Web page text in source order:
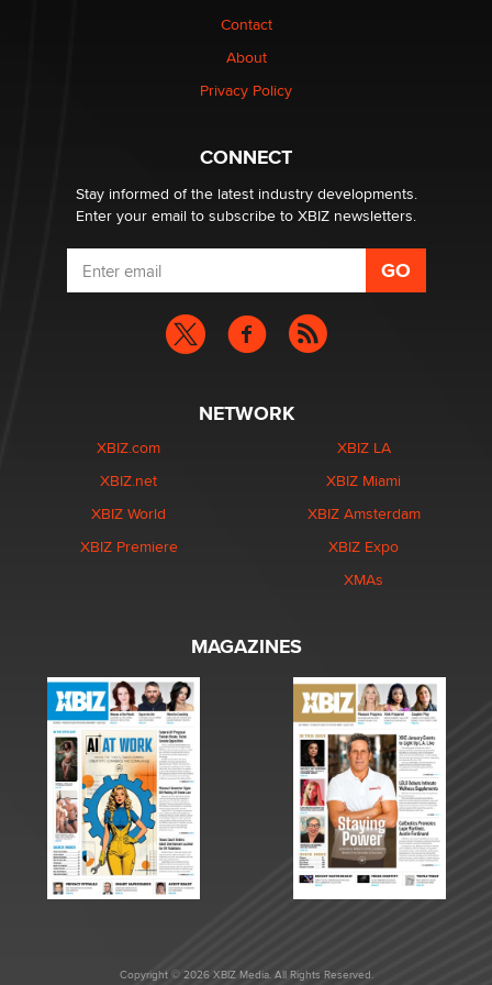
Why “Good Looks Sell Themselves” Is a Trap for New
What are the best adult affiliates in 2026 Now we have
age verification laws world wide
Dizzy
Contact
About
Privacy Policy
CONNECT
Stay informed of the latest industry developments.
Enter your email to subscribe to XBIZ newsletters.
NETWORK
XBIZ.com
XBIZ.net
XBIZ World
XBIZ Premiere
XBIZ LA
XBIZ Miami
XBIZ Amsterdam
XBIZ Expo
XMAs
MAGAZINES
Copyright © 2026 XBIZ Media. All Rights Reserved.